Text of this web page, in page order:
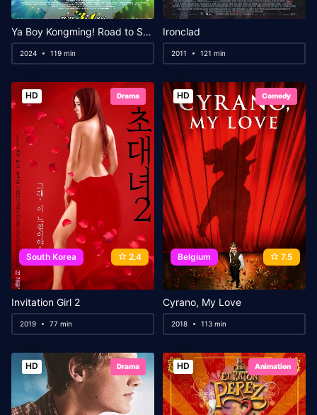
Ya Boy Kongming! Road to Summer Sonia
2024 119 min
Ironclad
2011 121 min
HD Drama
South Korea 2.4
Invitation Girl 2
2019 77 min
HD Comedy
Belgium 7.5
Cyrano, My Love
2018 113 min
HD Drama HD Animation